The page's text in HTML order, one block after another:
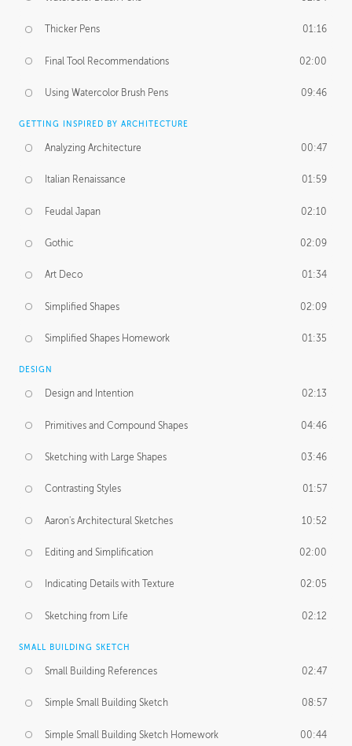
Thicker Pens 01:16
Final Tool Recommendations 02:00
Using Watercolor Brush Pens 09:46
GETTING INSPIRED BY ARCHITECTURE
Analyzing Architecture 00:47
Italian Renaissance 01:59
Feudal Japan 02:10
Gothic 02:09
Art Deco 01:34
Simplified Shapes 02:09
Simplified Shapes Homework 01:35
DESIGN
Design and Intention 02:13
Primitives and Compound Shapes 04:46
Sketching with Large Shapes 03:46
Contrasting Styles 01:57
Aaron's Architectural Sketches 10:52
Editing and Simplification 02:00
Indicating Details with Texture 02:05
Sketching from Life 02:12
SMALL BUILDING SKETCH
Small Building References 02:47
Simple Small Building Sketch 08:57
Simple Small Building Sketch Homework 00:44